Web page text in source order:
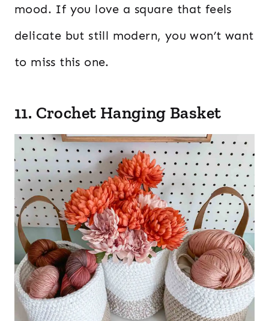
mood. If you love a square that feels
delicate but still modern, you won’t want
to miss this one.
11. Crochet Hanging Basket